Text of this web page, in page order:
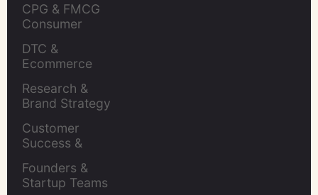
CPG & FMCG
Consumer
DTC &
Ecommerce
Research &
Brand Strategy
Customer
Success &
Founders &
Startup Teams